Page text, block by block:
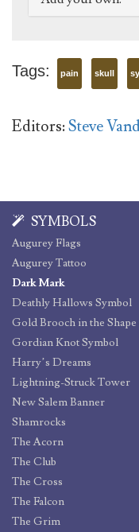
Tags: pain skull
Editors:Steve
SYMBOLS
Augurey Flags
Augurey Tattoo
Dark Mark
Deathly Hallows Symbol
Gold Brooch in the
Gordian Knot Symbol
Harry’s Dreams
Lightning-Struck Tower
New Salem Banner
Shamrocks
The Acorn
The Club
The Cross
The Falcon
The Grim